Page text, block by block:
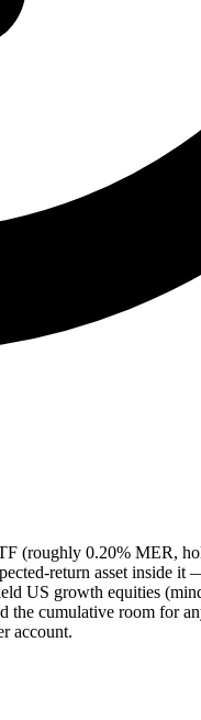
(roughly 0.20% MER,
return asset inside
US growth equities
the cumulative room for
account.